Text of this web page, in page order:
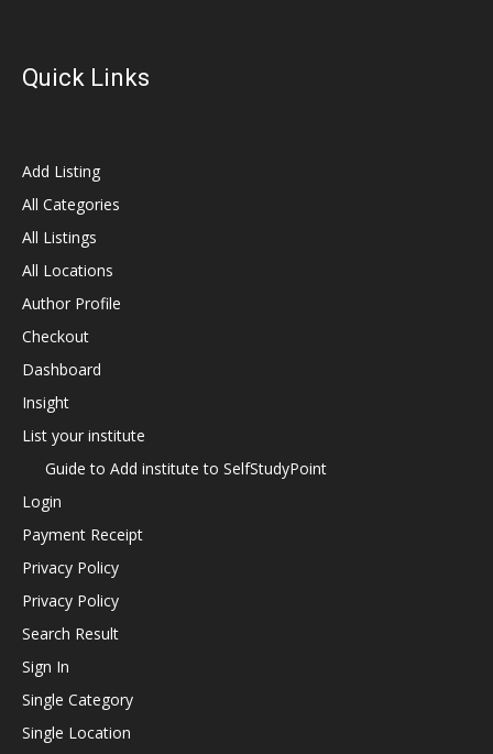
Quick Links
Add Listing
All Categories
All Listings
All Locations
Author Profile
Checkout
Dashboard
Insight
List your institute
Guide to Add institute to SelfStudyPoint
Login
Payment Receipt
Privacy Policy
Privacy Policy
Search Result
Sign In
Single Category
Single Location